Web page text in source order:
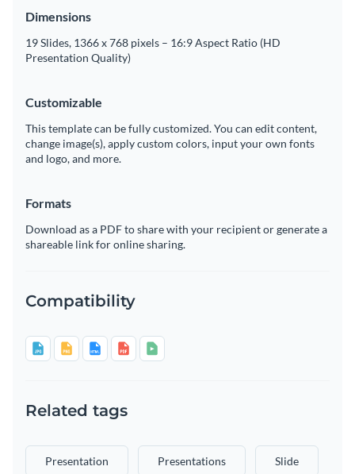
Dimensions
19 Slides, 1366 x 768 pixels – 16:9 Aspect Ratio (HD
Presentation Quality)
Customizable
This template can be fully customized. You can edit content,
change image(s), apply custom colors, input your own fonts
and logo, and more.
Formats
Download as a PDF to share with your recipient or generate a
shareable link for online sharing.
Compatibility
Related tags
Presentation Presentations Slide